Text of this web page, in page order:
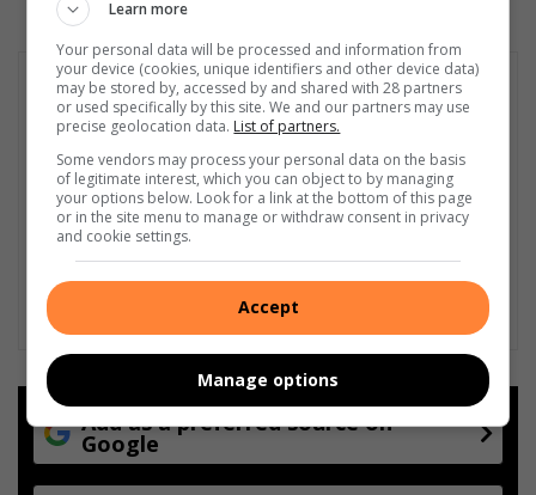
Add as a preferred source on
Google
Learn more
Your personal data will be processed and information from
your device (cookies, unique identifiers and other device data)
may be stored by, accessed by and shared with 28 partners
or used specifically by this site. We and our partners may use
precise geolocation data. List of partners.
Some vendors may process your personal data on the basis
of legitimate interest, which you can object to by managing
your options below. Look for a link at the bottom of this page
or in the site menu to manage or withdraw consent in privacy
and cookie settings.
Accept
Manage options